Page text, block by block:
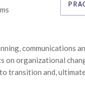
communications
on organizational
transition and,